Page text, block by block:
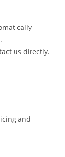
us directly.
and